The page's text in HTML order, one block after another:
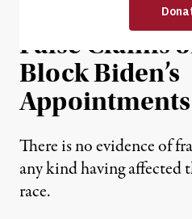
Cruz Aims to
False Claims
Block Biden’s
Appointments
There is no evidence of
any kind having affected
race.